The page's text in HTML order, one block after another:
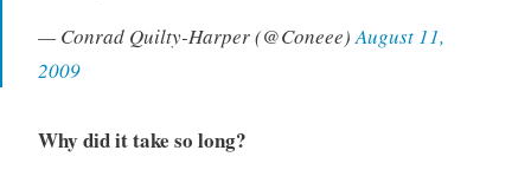
— Conrad Quilty-Harper (@Coneee)August 11,
2009
Why did it take so long?